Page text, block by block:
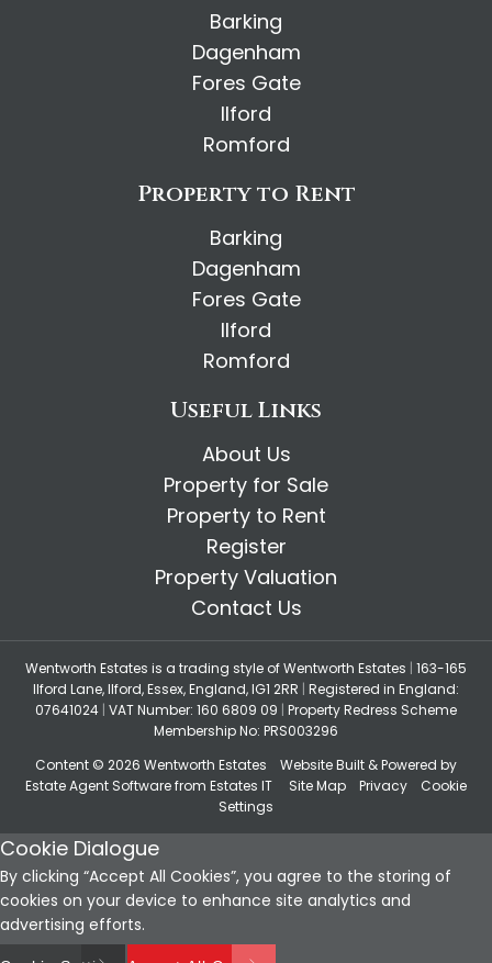
Barking
Dagenham
Fores Gate
Ilford
Romford
Property to Rent
Barking
Dagenham
Fores Gate
Ilford
Romford
Useful Links
About Us
Property for Sale
Property to Rent
Register
Property Valuation
Contact Us
Wentworth Estates is a trading style of Wentworth Estates | 163-165
Ilford Lane, Ilford, Essex, England, IG1 2RR | Registered in England:
07641024 | VAT Number: 160 6809 09 | Property Redress Scheme
Membership No: PRS003296
Content © 2026 Wentworth Estates Website Built & Powered by
Estate Agent Softwarefrom Estates IT Site Map Privacy
Cookie
Settings
Cookie Dialogue
By clicking “Accept All Cookies”, you agree to the storing of
cookies on your device to enhance site analytics and
advertising efforts.